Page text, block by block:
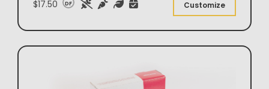
$17.50 DF Customize